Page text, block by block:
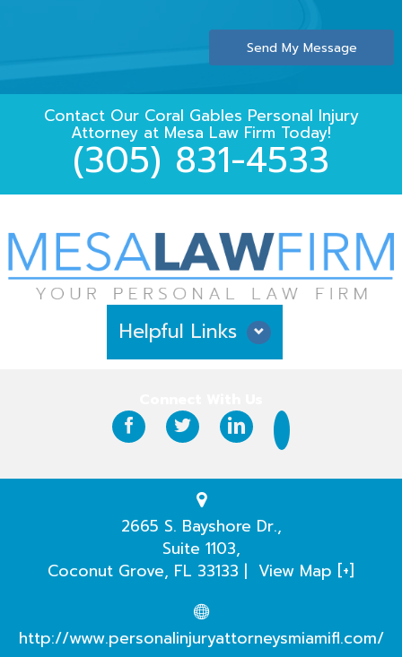
Send My Message
Contact Our Coral Gables Personal Injury
Attorney at Mesa Law Firm Today!
(305) 831-4533
Helpful Links
Case Results
Testimonials
Practice Areas
Our Attorneys
Case Evaluation
2665 S. Bayshore Dr.,
Suite 1103,
Coconut Grove, FL 33133 | View Map [+]
http://www.personalinjuryattorneysmiamifl.com/